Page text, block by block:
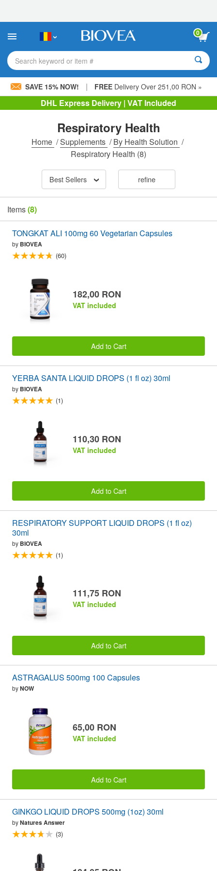
This
includes
accessibility
system.
0
Search keyword or item #
SAVE 15% NOW! | FREEDelivery Over 251,00 RON »
DHL Express Delivery | VAT Included
Respiratory Health
Home /Supplements /By Health Solution /
Respiratory Health (8)
Best Sellers refine
Items(8)
TONGKAT ALI 100mg 60 Vegetarian Capsules
by BIOVEA
(60)
182,00 RON
VAT included
Add to Cart
YERBA SANTA LIQUID DROPS (1 fl oz) 30ml
by BIOVEA
(1)
110,30 RON
VAT included
Add to Cart
RESPIRATORY SUPPORT LIQUID DROPS (1 fl oz)
30ml
by BIOVEA
(1)
111,75 RON
VAT included
Add to Cart
ASTRAGALUS 500mg 100 Capsules
byNOW
65,00 RON
VAT included
Add to Cart
GINKGO LIQUID DROPS 500mg (1oz) 30ml
byNatures Answer
(3)